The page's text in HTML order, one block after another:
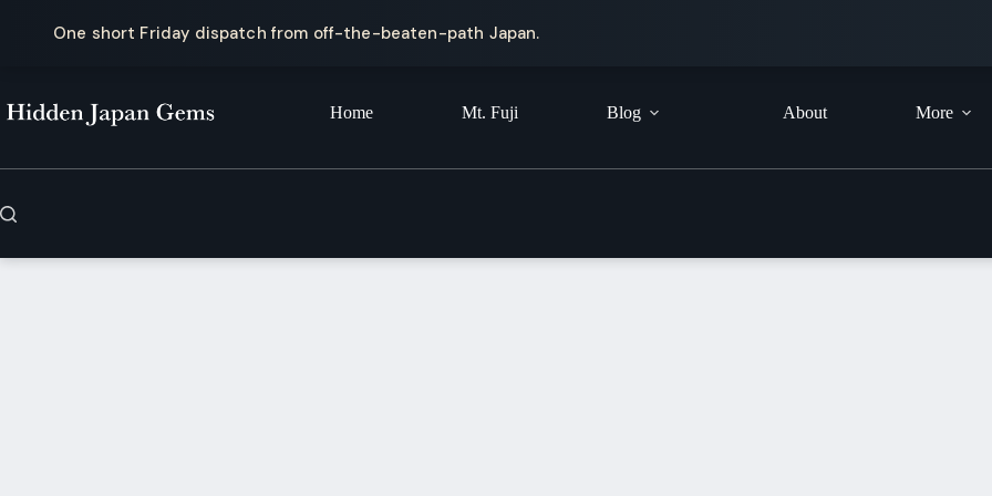
content
Home Mt. Fuji Blog About More
One short Friday dispatch from off-the-beaten-path Japan.